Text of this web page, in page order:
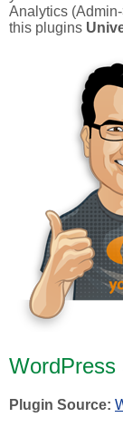
Analytics
this plugins
WordPress
Plugin Source: